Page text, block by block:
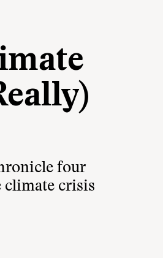
four
climate crisis